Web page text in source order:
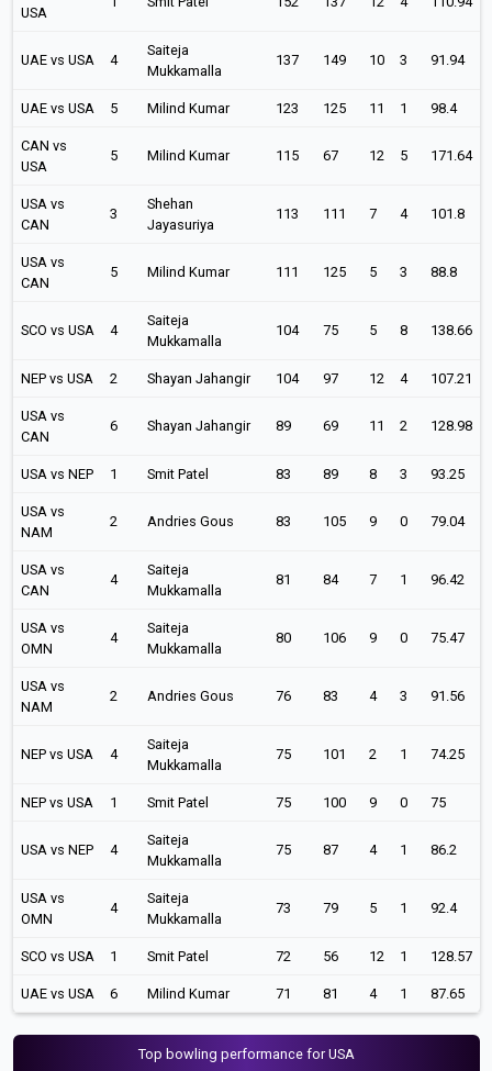
USA
UAE vs USA 4
Saiteja
Mukkamalla
137 149 10 3 91.94
UAE vs USA 5 Milind Kumar 123 125 11 1 98.4
CAN vs
USA
5 Milind Kumar 115 67 12 5 171.64
USA vs
CAN
3
Shehan
Jayasuriya
113 111 7 4 101.8
USA vs
CAN
5 Milind Kumar 111 125 5 3 88.8
SCO vs USA 4
Saiteja
Mukkamalla
104 75 5 8 138.66
NEP vs USA 2 Shayan Jahangir 104 97 12 4 107.21
USA vs
CAN
6 Shayan Jahangir 89 69 11 2 128.98
USA vs NEP 1 Smit Patel 83 89 8 3 93.25
USA vs
NAM
2 Andries Gous 83 105 9 0 79.04
USA vs
CAN
4
Saiteja
Mukkamalla
81 84 7 1 96.42
USA vs
OMN
4
Saiteja
Mukkamalla
80 106 9 0 75.47
USA vs
NAM
2 Andries Gous 76 83 4 3 91.56
NEP vs USA 4
Saiteja
Mukkamalla
75 101 2 1 74.25
NEP vs USA 1 Smit Patel 75 100 9 0 75
USA vs NEP 4
Saiteja
Mukkamalla
75 87 4 1 86.2
USA vs
OMN
4
Saiteja
Mukkamalla
73 79 5 1 92.4
SCO vs USA 1 Smit Patel 72 56 12 1 128.57
UAE vs USA 6 Milind Kumar 71 81 4 1 87.65
Top bowling performance for USA